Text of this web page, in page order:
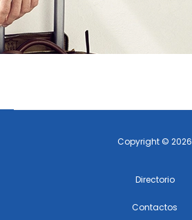
Copyright © 2026
Directorio
Contactos